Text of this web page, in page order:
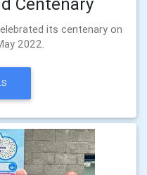
its centenary on
2022.